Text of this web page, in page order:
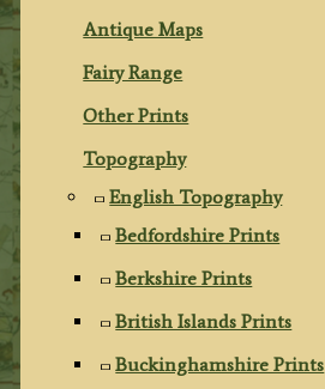
Antique Maps
Fairy Range
Other Prints
Topography
English Topography
Bedfordshire Prints
Berkshire Prints
British Islands Prints
Buckinghamshire Prints